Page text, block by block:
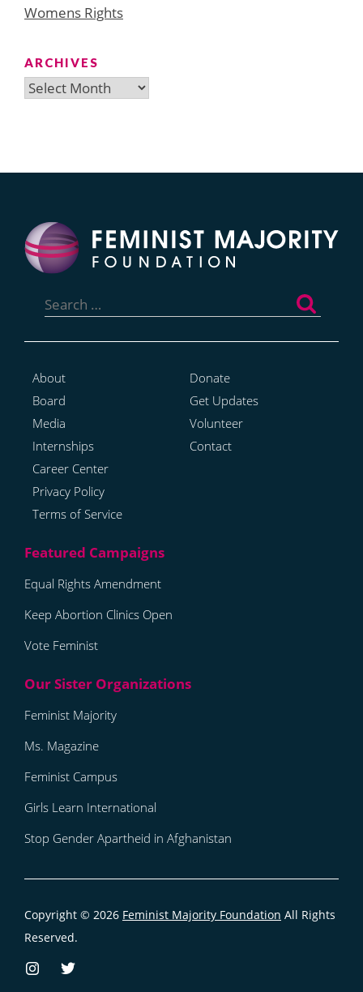
Womens Rights
ARCHIVES
Archives
for:
About
Board
Media
Internships
Career Center
Privacy Policy
Terms of Service
Donate
Get Updates
Volunteer
Contact
Equal Rights Amendment
Keep Abortion Clinics Open
Vote Feminist
Feminist Majority
Ms. Magazine
Feminist Campus
Girls Learn International
Stop Gender Apartheid in Afghanistan
Copyright © 2026 Feminist Majority Foundation All Rights
Reserved.